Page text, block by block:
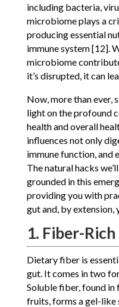
including bacteria,
microbiome plays a
producing essential
immune system [12].
microbiome
it’s disrupted, it can
Now, more than ever,
light on the profound
health and overall
influences not only
immune function, and
The natural hacks
grounded in this
providing you with
gut and, by
1. Fiber-Rich
Dietary fiber is
gut. It comes in two
Soluble fiber, found in
fruits, forms a gel-like